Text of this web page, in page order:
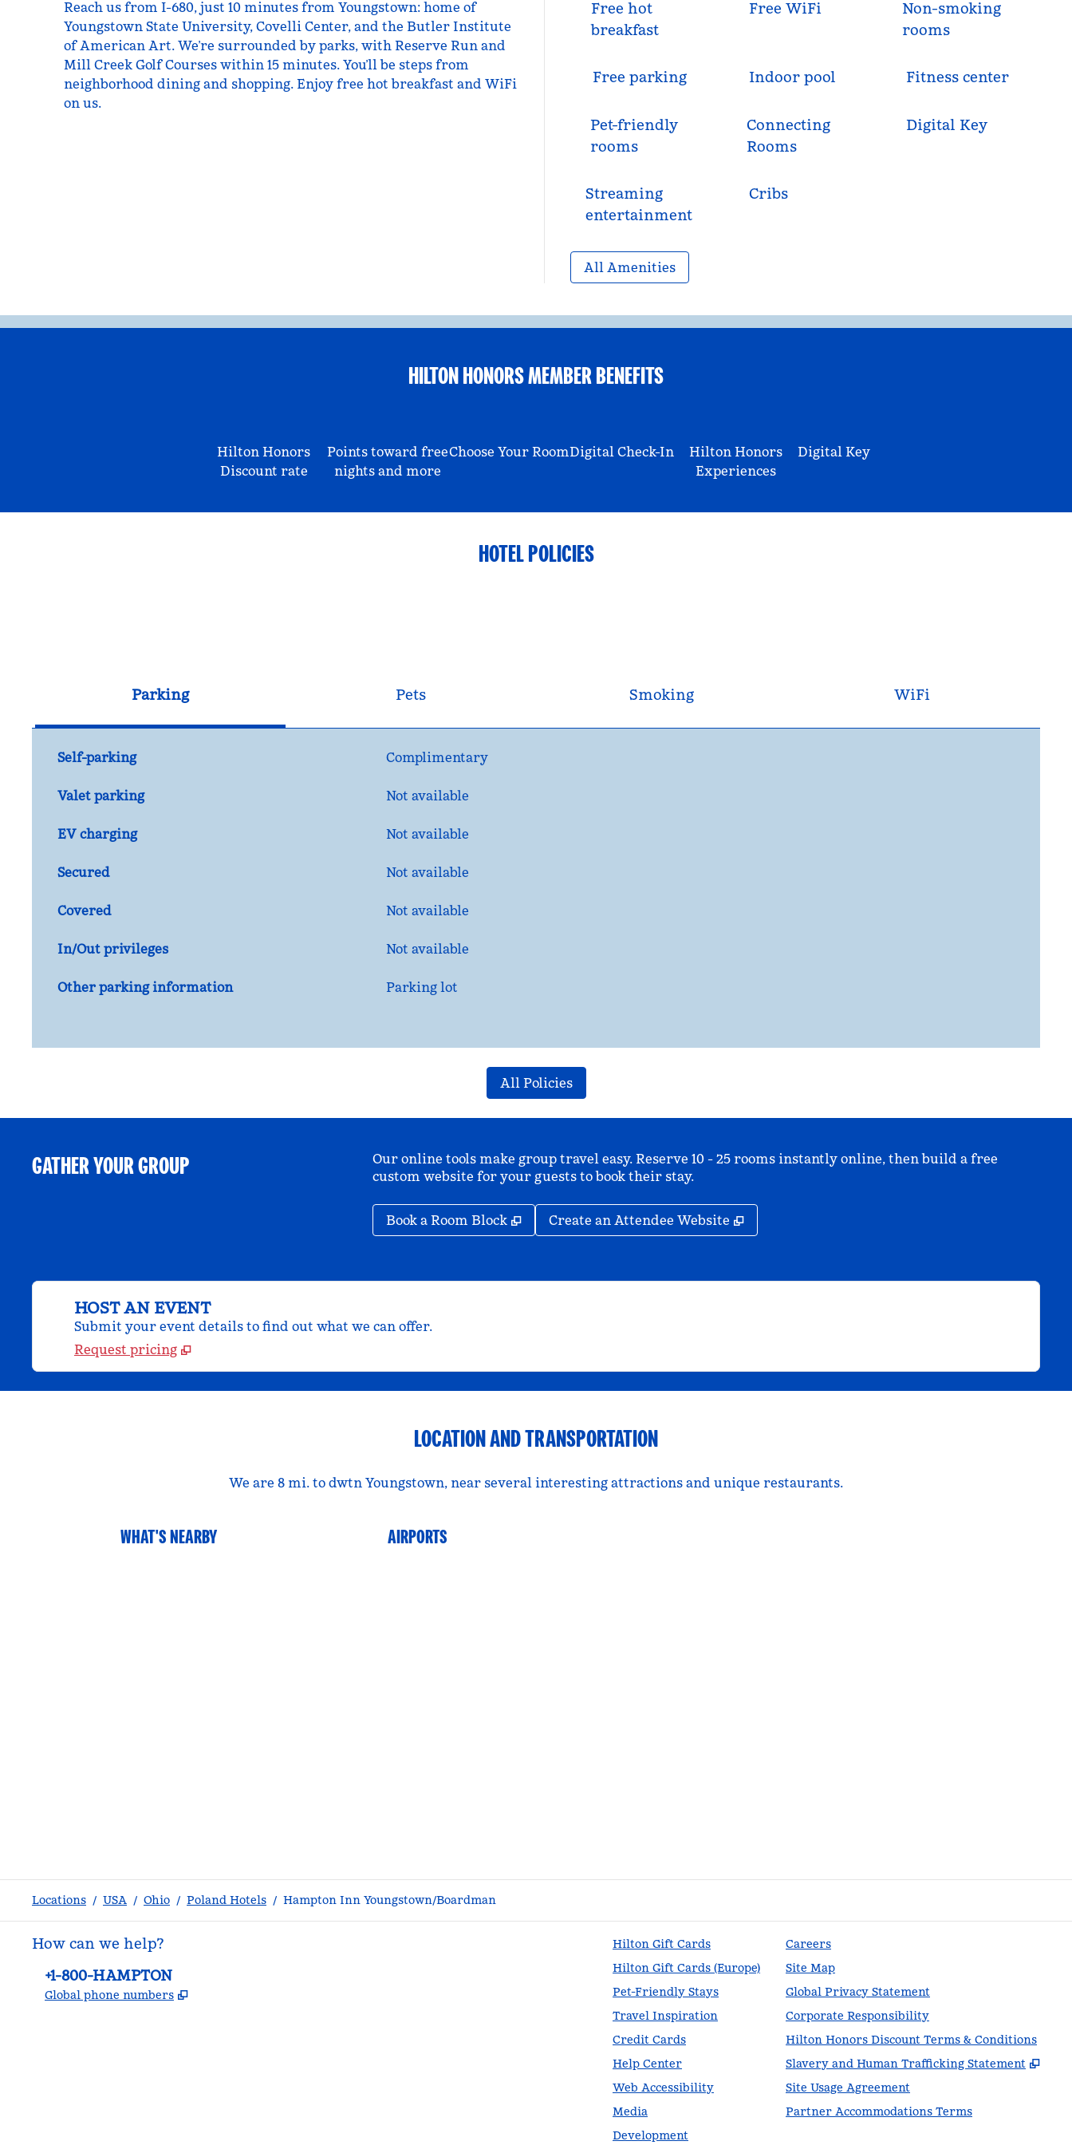
Reach us from I-680, just 10 minutes from Youngstown: home of
Youngstown State University, Covelli Center, and the Butler Institute
of American Art. We’re surrounded by parks, with Reserve Run and
Mill Creek Golf Courses within 15 minutes. You’ll be steps from
neighborhood dining and shopping. Enjoy free hot breakfast and WiFi
on us.
Free hot
breakfast
Free WiFi
Non-smoking
rooms
Free parking Indoor pool Fitness center
Pet-friendly
rooms
Connecting
Rooms
Digital Key
Streaming
entertainment
Cribs
All Amenities
HILTON HONORS MEMBER BENEFITS
Hilton Honors
Discount rate
Points toward free
nights and more
Choose Your RoomDigital Check-In
Hilton Honors
Experiences
Digital Key
HOTEL POLICIES
Parking Pets Smoking WiFi
Self-parking Complimentary
Valet parking Not available
EV charging Not available
Secured Not available
Covered Not available
In/Out privileges Not available
Other parking information Parking lot
All Policies
GATHER YOUR GROUP
Our online tools make group travel easy. Reserve 10 - 25 rooms instantly online, then build a free
custom website for your guests to book their stay.
Book a Room Block , Opens new tab
Create an Attendee Website ,
HOST AN EVENT
Submit your event details to find out what we can offer.
Request pricing
LOCATION AND TRANSPORTATION
We are 8 mi. to dwtn Youngstown, near several interesting attractions and unique restaurants.
WHAT'S NEARBY AIRPORTS
Locations / USA / Ohio / Poland Hotels / Hampton Inn Youngstown/Boardman
How can we help?
Phone:
+1-800-HAMPTON
Global phone numbers ,
Hilton Gift Cards
Hilton Gift Cards (Europe)
Pet-Friendly Stays
Travel Inspiration
Credit Cards
Help Center
Web Accessibility
Media
Development
Careers
Site Map
Global Privacy Statement
Corporate Responsibility
Hilton Honors Discount Terms & Conditions
Slavery and Human Trafficking Statement
,
Site Usage Agreement
Partner Accommodations Terms